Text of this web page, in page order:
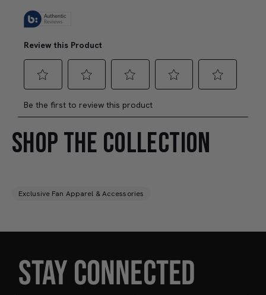
SHOP THE COLLECTION
Exclusive Fan Apparel & Accessories
STAY CONNECTED